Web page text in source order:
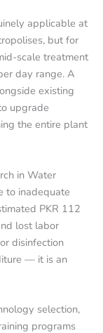
applicable at
but for
scale treatment
day range. A
existing
upgrade
the entire plant
in Water
to inadequate
PKR 112
lost labor
disinfection
— it is an
selection,
programs